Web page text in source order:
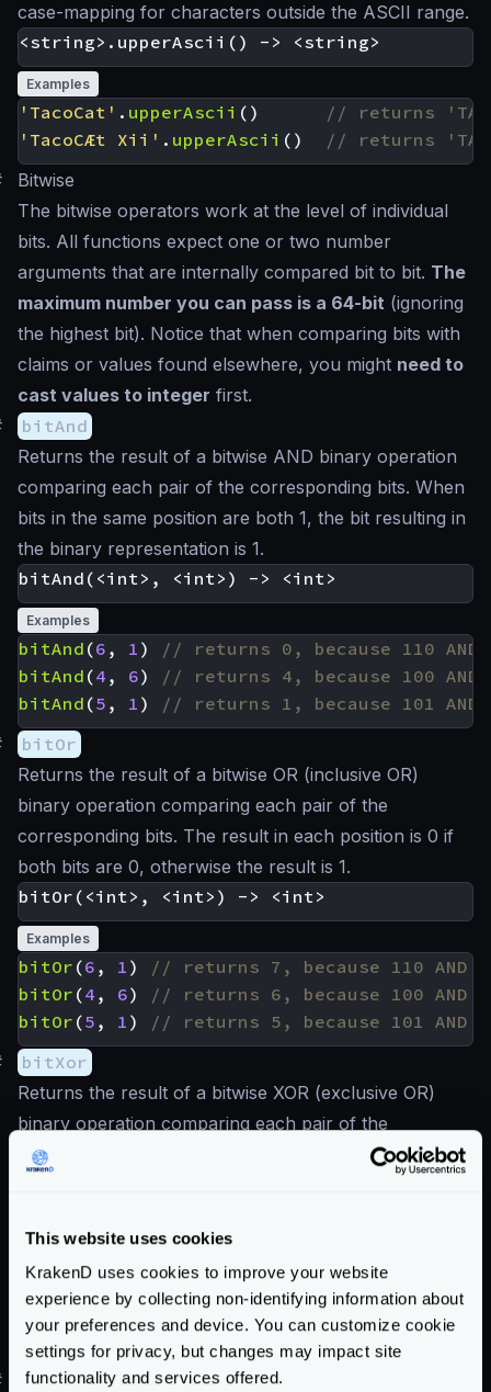
This website uses cookies
KrakenD uses cookies to improve your website
experience by collecting non-identifying information about
your preferences and device. You can customize cookie
settings for privacy, but changes may impact site
functionality and services offered.
case-mapping for characters outside the ASCII range.
Examples
'TacoCat' . upperAscii ()
'TacoCÆt Xii' . upperAscii ()
Bitwise
The bitwise operators work at the level of individual
bits. All functions expect one or two number
arguments that are internally compared bit to bit. The
maximum number you can pass is a 64-bit (ignoring
the highest bit). Notice that when comparing bits with
claims or values found elsewhere, you might need to
cast values to integer first.
bitAnd
Returns the result of a bitwise AND binary operation
comparing each pair of the corresponding bits. When
bits in the same position are both 1, the bit resulting in
the binary representation is 1.
Examples
bitAnd (6 , 1 )
bitAnd (4, 6)
bitAnd (5 , 1 )
bitOr
Returns the result of a bitwise OR (inclusive OR)
binary operation comparing each pair of the
corresponding bits. The result in each position is 0 if
both bits are 0, otherwise the result is 1.
Examples
bitOr (6 , 1 )
bitOr (4, 6)
bitOr (5 , 1 )
bitXor
Returns the result of a bitwise XOR (exclusive OR)
binary operation comparing each pair of the
corresponding bits. The result in each position is 1 if
bitXor( 6, 1 )
bitXor(4, 6 )
bitXor
(5 1
bitNot